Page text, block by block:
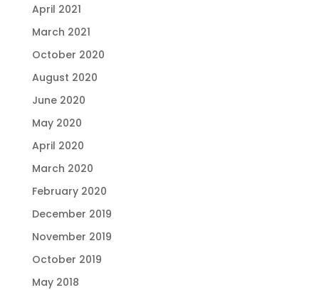
April 2021
March 2021
October 2020
August 2020
June 2020
May 2020
April 2020
March 2020
February 2020
December 2019
November 2019
October 2019
May 2018